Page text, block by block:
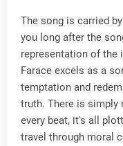
The song is carried
you long after the
representation of the
Farace excels as a
temptation and
truth. There is simply
every beat, it's all
travel through moral